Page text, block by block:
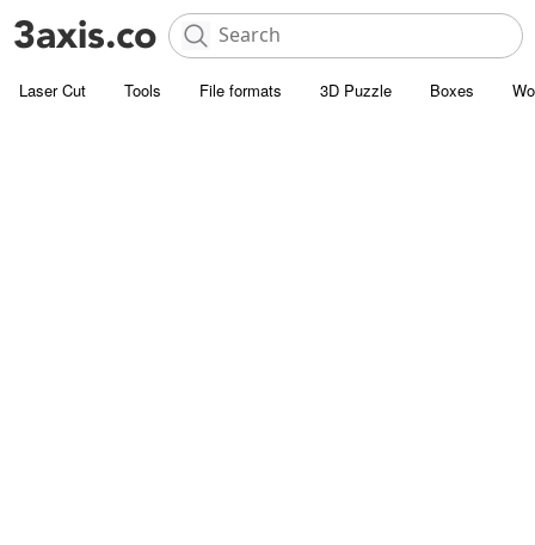
Laser Cut Tools File formats 3D Puzzle Boxes